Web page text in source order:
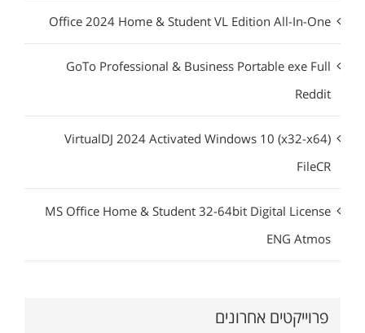
Office 2024 Home & Student VL Edition All-In-One
GoTo Professional & Business Portable exe Full
Reddit
VirtualDJ 2024 Activated Windows 10 (x32-x64)
FileCR
MS Office Home & Student 32-64bit Digital License
ENG Atmos
פרוייקטים אחרונים